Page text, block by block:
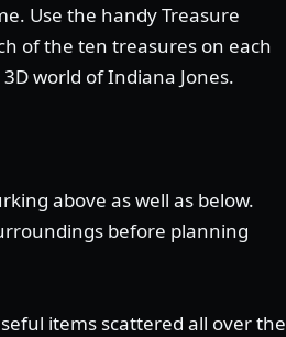
Use the handy Treasure
of the ten treasures on each
world of Indiana Jones.
above as well as below.
before planning
items scattered all over the